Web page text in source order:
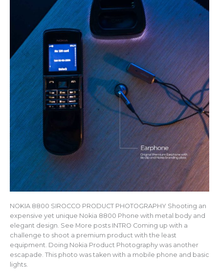
NOKIA 8800 SIROCCO PRODUCT PHOTOGRAPHY Shooting an
expensive yet unique Nokia 8800 Phone with metal body and
elegant design. See More posts INTRO Coming up with a
challenge to shoot a premium product with the least
equipment. Doing Nokia Product Photography was another
escapade. This photo was taken with a mobile phone and basic
lights.